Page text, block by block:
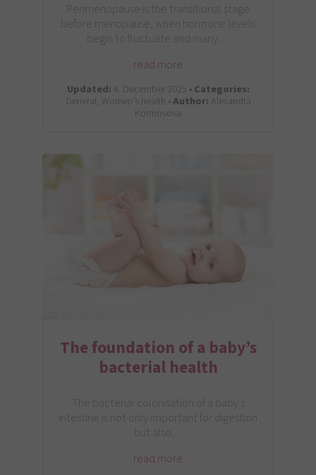
Perimenopause is the transitional stage
before menopause, when hormone levels
begin to fluctuate and many…
read more
Updated: 4. December 2025 •Categories:
General, Women’s health •Author: Alexandra
Kormosova
The foundation of a baby’s
bacterial health
The bacterial colonisation of a baby’s
intestine is not only important for digestion
but also…
read more